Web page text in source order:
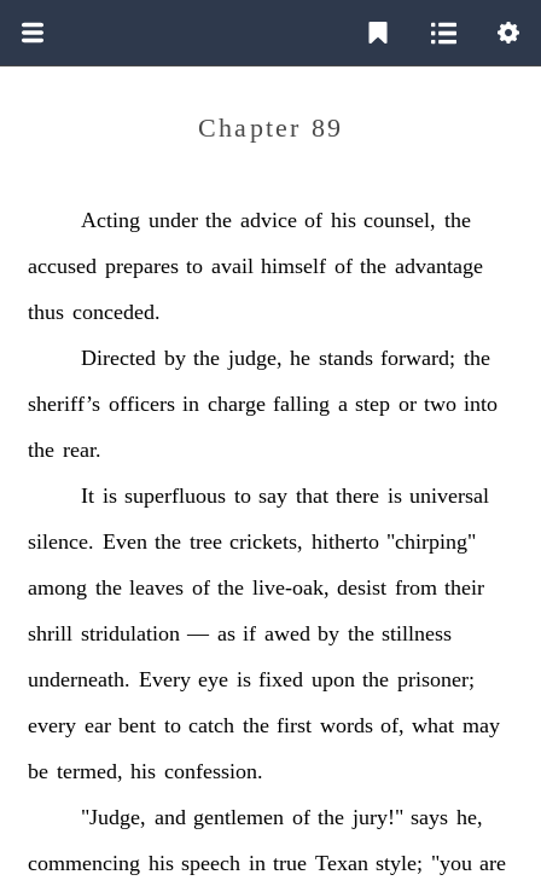
Chapter 89
Acting under the advice of his counsel, the
accused prepares to avail himself of the advantage
thus conceded.
Directed by the judge, he stands forward; the
sheriff’s officers in charge falling a step or two into
the rear.
It is superfluous to say that there is universal
silence. Even the tree crickets, hitherto "chirping"
among the leaves of the live-oak, desist from their
shrill stridulation — as if awed by the stillness
underneath. Every eye is fixed upon the prisoner;
every ear bent to catch the first words of, what may
be termed, his confession.
"Judge, and gentlemen of the jury!" says he,
commencing his speech in true Texan style; "you are